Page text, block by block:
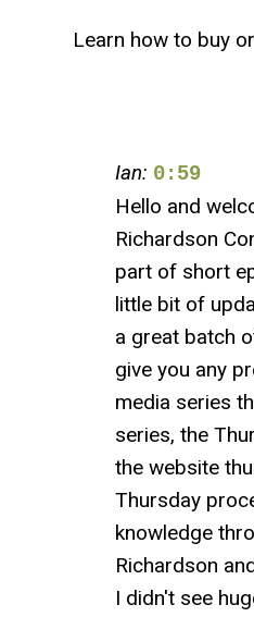
Learn how to buy
Ian: 0:59
Hello and
Richardson
part of short
little bit of
a great batch
give you any
media series
series, the
the website
Thursday
knowledge
Richardson
I didn't see